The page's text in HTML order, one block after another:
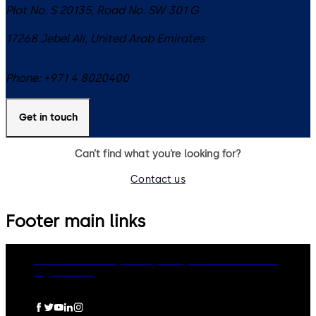
Plot No. S 20135, Road No. SW 301 G
17268 Jebel Ali, United Arab Emirates
Phone: +971 4 8020400
Get in touch
Can’t find what you’re looking for?
Contact us
Footer main links